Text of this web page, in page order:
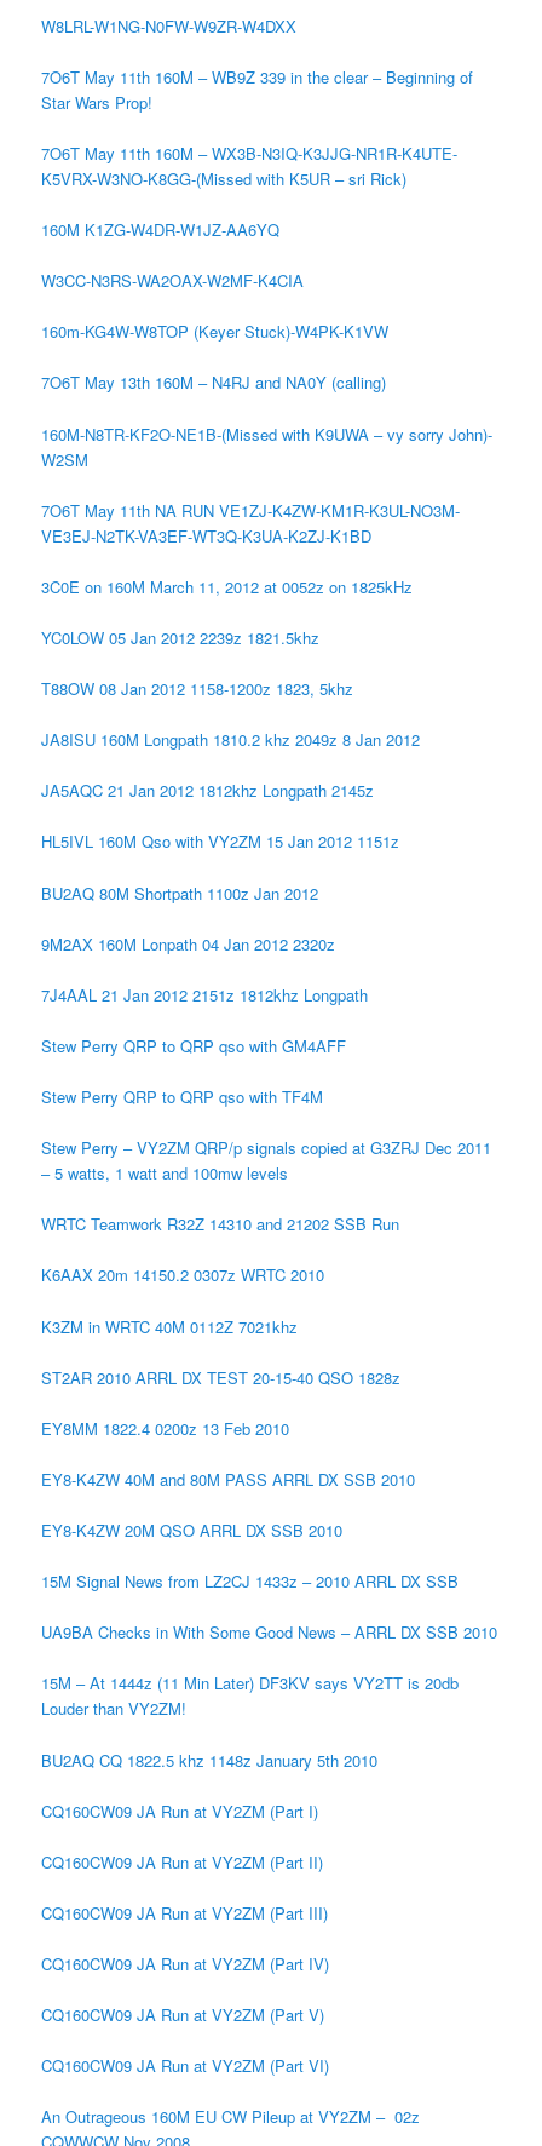
W8LRL-W1NG-N0FW-W9ZR-W4DXX
7O6T May 11th 160M – WB9Z 339 in the clear – Beginning of
Star Wars Prop!
7O6T May 11th 160M – WX3B-N3IQ-K3JJG-NR1R-K4UTE-
K5VRX-W3NO-K8GG-(Missed with K5UR – sri Rick)
160M K1ZG-W4DR-W1JZ-AA6YQ
W3CC-N3RS-WA2OAX-W2MF-K4CIA
160m-KG4W-W8TOP (Keyer Stuck)-W4PK-K1VW
7O6T May 13th 160M – N4RJ and NA0Y (calling)
160M-N8TR-KF2O-NE1B-(Missed with K9UWA – vy sorry John)-
W2SM
7O6T May 11th NA RUN VE1ZJ-K4ZW-KM1R-K3UL-NO3M-
VE3EJ-N2TK-VA3EF-WT3Q-K3UA-K2ZJ-K1BD
3C0E on 160M March 11, 2012 at 0052z on 1825kHz
YC0LOW 05 Jan 2012 2239z 1821.5khz
T88OW 08 Jan 2012 1158-1200z 1823, 5khz
JA8ISU 160M Longpath 1810.2 khz 2049z 8 Jan 2012
JA5AQC 21 Jan 2012 1812khz Longpath 2145z
HL5IVL 160M Qso with VY2ZM 15 Jan 2012 1151z
BU2AQ 80M Shortpath 1100z Jan 2012
9M2AX 160M Lonpath 04 Jan 2012 2320z
7J4AAL 21 Jan 2012 2151z 1812khz Longpath
Stew Perry QRP to QRP qso with GM4AFF
Stew Perry QRP to QRP qso with TF4M
Stew Perry – VY2ZM QRP/p signals copied at G3ZRJ Dec 2011
– 5 watts, 1 watt and 100mw levels
WRTC Teamwork R32Z 14310 and 21202 SSB Run
K6AAX 20m 14150.2 0307z WRTC 2010
K3ZM in WRTC 40M 0112Z 7021khz
ST2AR 2010 ARRL DX TEST 20-15-40 QSO 1828z
EY8MM 1822.4 0200z 13 Feb 2010
EY8-K4ZW 40M and 80M PASS ARRL DX SSB 2010
EY8-K4ZW 20M QSO ARRL DX SSB 2010
15M Signal News from LZ2CJ 1433z – 2010 ARRL DX SSB
UA9BA Checks in With Some Good News – ARRL DX SSB 2010
15M – At 1444z (11 Min Later) DF3KV says VY2TT is 20db
Louder than VY2ZM!
BU2AQ CQ 1822.5 khz 1148z January 5th 2010
CQ160CW09 JA Run at VY2ZM (Part I)
CQ160CW09 JA Run at VY2ZM (Part II)
CQ160CW09 JA Run at VY2ZM (Part III)
CQ160CW09 JA Run at VY2ZM (Part IV)
CQ160CW09 JA Run at VY2ZM (Part V)
CQ160CW09 JA Run at VY2ZM (Part VI)
An Outrageous 160M EU CW Pileup at VY2ZM – 02z